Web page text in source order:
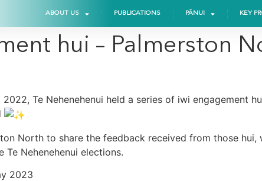
ABOUT US PUBLICATIONS PĀNUI KEY
hui – Palmerston
Te Nehenehenui held a series of iwi engagement
North to share the feedback received from those
Te Nehenehenui elections.
2023